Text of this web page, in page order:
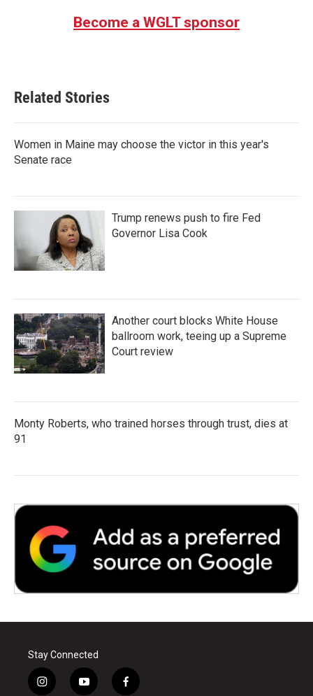
Become a WGLT sponsor
Related Stories
Women in Maine may choose the victor in this year's
Senate race
Trump renews push to fire Fed
Governor Lisa Cook
Another court blocks White House
ballroom work, teeing up a Supreme
Court review
Monty Roberts, who trained horses through trust, dies at
91
Stay Connected
i
y
f